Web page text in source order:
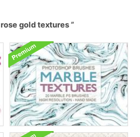
rose gold textures